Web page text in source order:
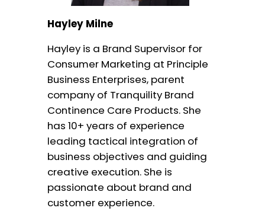
Hayley Milne
Hayley is a Brand Supervisor for
Consumer Marketing at Principle
Business Enterprises, parent
company of Tranquility Brand
Continence Care Products. She
has 10+ years of experience
leading tactical integration of
business objectives and guiding
creative execution. She is
passionate about brand and
customer experience.